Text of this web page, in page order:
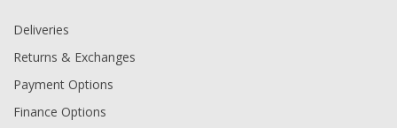
Deliveries
Returns & Exchanges
Payment Options
Finance Options